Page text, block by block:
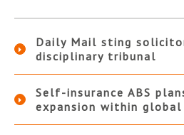
Daily Mail sting
disciplinary tribunal
Self-insurance ABS
expansion within global